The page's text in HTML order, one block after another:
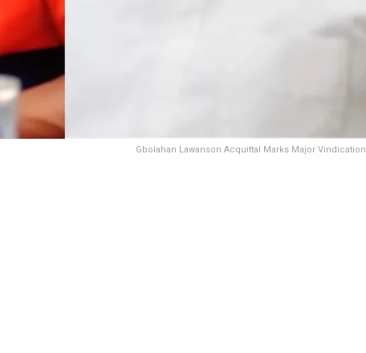
Gbolahan Lawanson Acquittal Marks Major Vindication